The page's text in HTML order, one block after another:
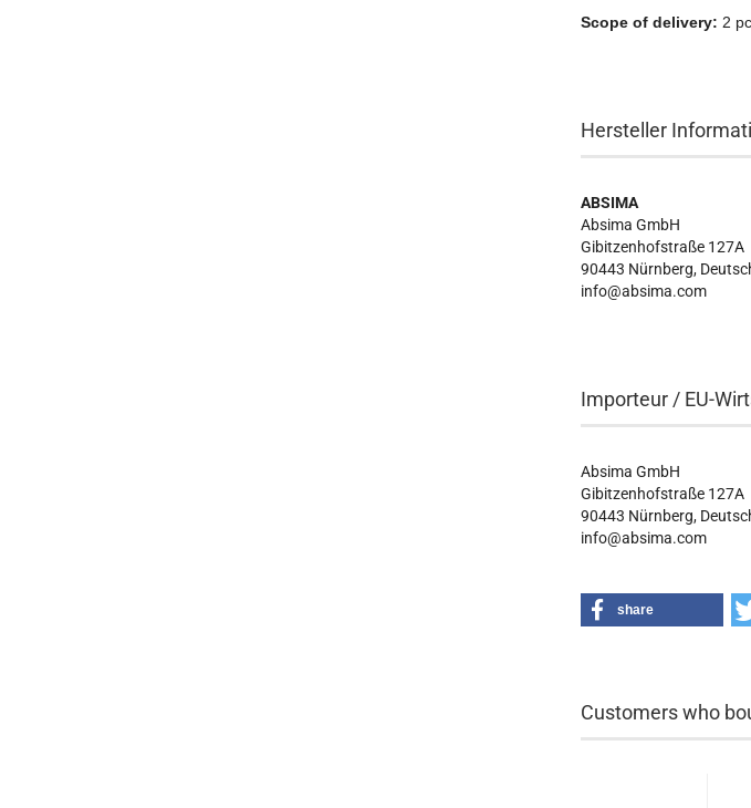
Scope of delivery: 2
Hersteller
ABSIMA
Absima GmbH
Gibitzenhofstraße 127A
90443 Nürnberg,
info@absima.com
Importeur / EU-
Absima GmbH
Gibitzenhofstraße 127A
90443 Nürnberg,
info@absima.com
share
Customers who